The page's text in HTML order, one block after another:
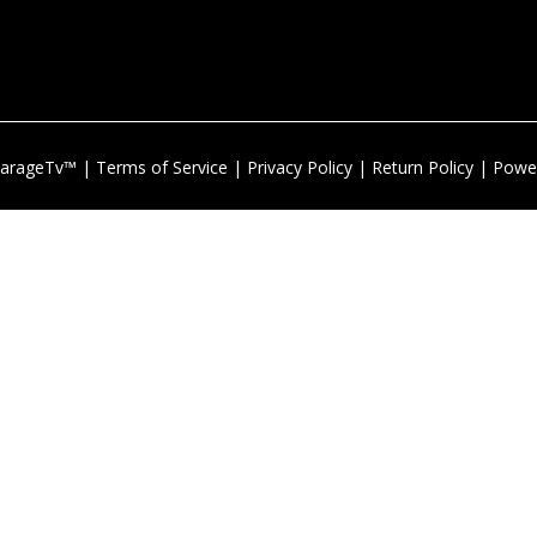
| Terms of Service | Privacy Policy | Return Policy |